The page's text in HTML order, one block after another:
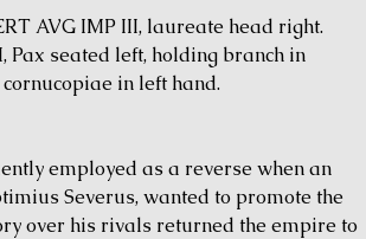
AVG IMP III, laureate head right.
Pax seated left, holding branch in
in left hand.
employed as a reverse when an
Severus, wanted to promote the
over his rivals returned the empire to